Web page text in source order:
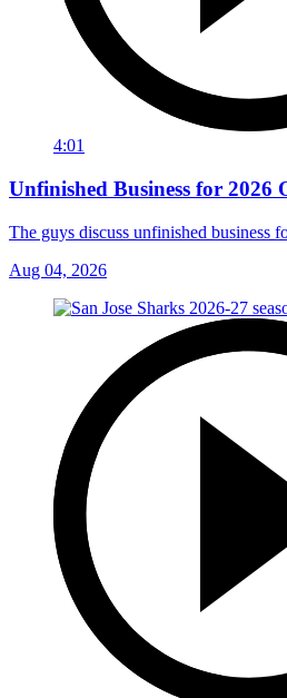
4:01
Unfinished Business for 2026
The guys discuss unfinished business
Aug 04, 2026